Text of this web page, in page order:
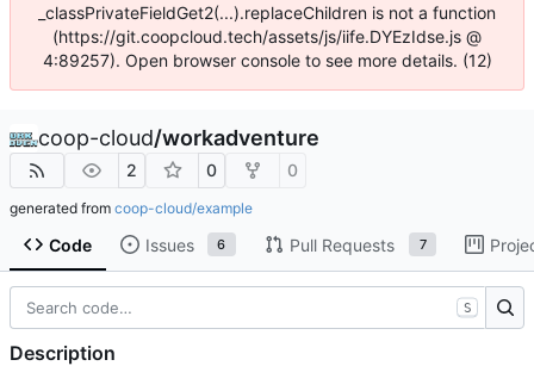
_classPrivateFieldGet2(...).replaceChildren is not a function
(https://git.coopcloud.tech/assets/js/iife.DYEzIdse.js @
4:89257). Open browser console to see more details. (12)
coop-cloud/workadventure
2 0 0
generated from coop-cloud/example
Code Issues 6 Pull Requests 7
S
Description